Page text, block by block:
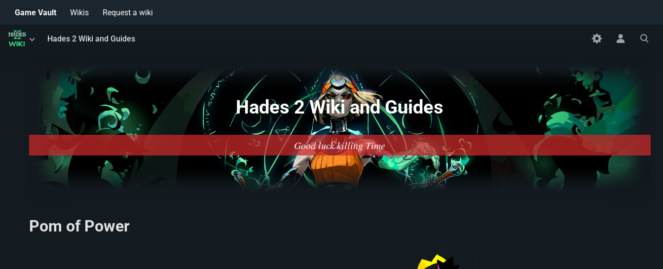
Game Vault Wikis Request a wiki
Toggle
menu
Hades 2 Wiki and Guides
Toggle
personal
Toggle
search
Hades 2 Wiki and Guides
Good luck killing Time
Pom of Power